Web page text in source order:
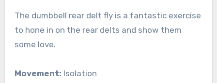
The dumbbell rear delt fly is a fantastic exercise
to hone in on the rear delts and show them
some love.
Movement: Isolation